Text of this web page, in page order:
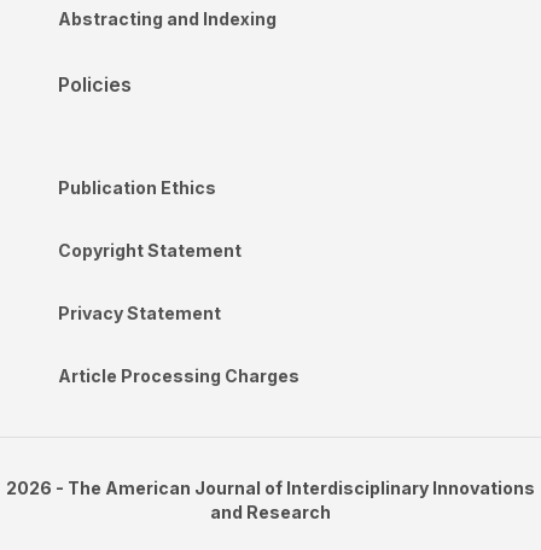
Abstracting and Indexing
Policies
Publication Ethics
Copyright Statement
Privacy Statement
Article Processing Charges
2026 - The American Journal of Interdisciplinary Innovations
and Research